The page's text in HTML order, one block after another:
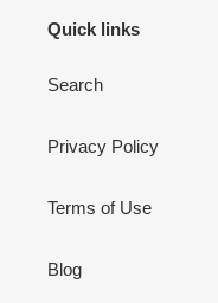
Quick links
Search
Privacy Policy
Terms of Use
Blog